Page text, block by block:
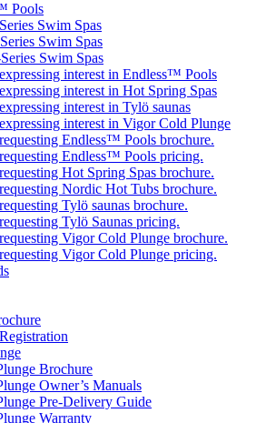
Pools
Swim Spas
Swim Spas
Swim Spas
interest in Endless™ Pools
interest in Hot Spring Spas
interest in Tylö saunas
interest in Vigor Cold Plunge
Endless™ Pools brochure.
Endless™ Pools pricing.
Hot Spring Spas brochure.
Nordic Hot Tubs brochure.
Tylö saunas brochure.
Tylö Saunas pricing.
Vigor Cold Plunge brochure.
Vigor Cold Plunge pricing.
Brochure
Owner’s Manuals
Pre-Delivery Guide
Warranty